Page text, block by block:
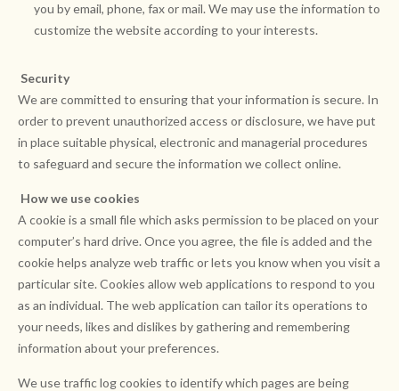
you by email, phone, fax or mail. We may use the information to
customize the website according to your interests.
Security
We are committed to ensuring that your information is secure. In
order to prevent unauthorized access or disclosure, we have put
in place suitable physical, electronic and managerial procedures
to safeguard and secure the information we collect online.
How we use cookies
A cookie is a small file which asks permission to be placed on your
computer’s hard drive. Once you agree, the file is added and the
cookie helps analyze web traffic or lets you know when you visit a
particular site. Cookies allow web applications to respond to you
as an individual. The web application can tailor its operations to
your needs, likes and dislikes by gathering and remembering
information about your preferences.
We use traffic log cookies to identify which pages are being